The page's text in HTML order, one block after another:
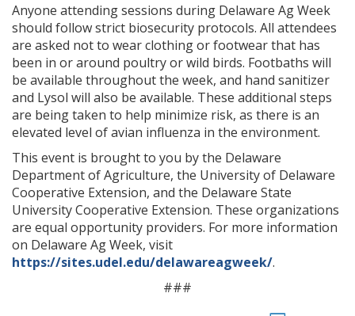
Anyone attending sessions during Delaware Ag Week
should follow strict biosecurity protocols. All attendees
are asked not to wear clothing or footwear that has
been in or around poultry or wild birds. Footbaths will
be available throughout the week, and hand sanitizer
and Lysol will also be available. These additional steps
are being taken to help minimize risk, as there is an
elevated level of avian influenza in the environment.
This event is brought to you by the Delaware
Department of Agriculture, the University of Delaware
Cooperative Extension, and the Delaware State
University Cooperative Extension. These organizations
are equal opportunity providers. For more information
on Delaware Ag Week, visit
https://sites.udel.edu/delawareagweek/.
###